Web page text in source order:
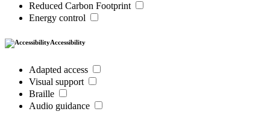
Reduced Carbon Footprint
Energy control
Accessibility
Adapted access
Visual support
Braille
Audio guidance